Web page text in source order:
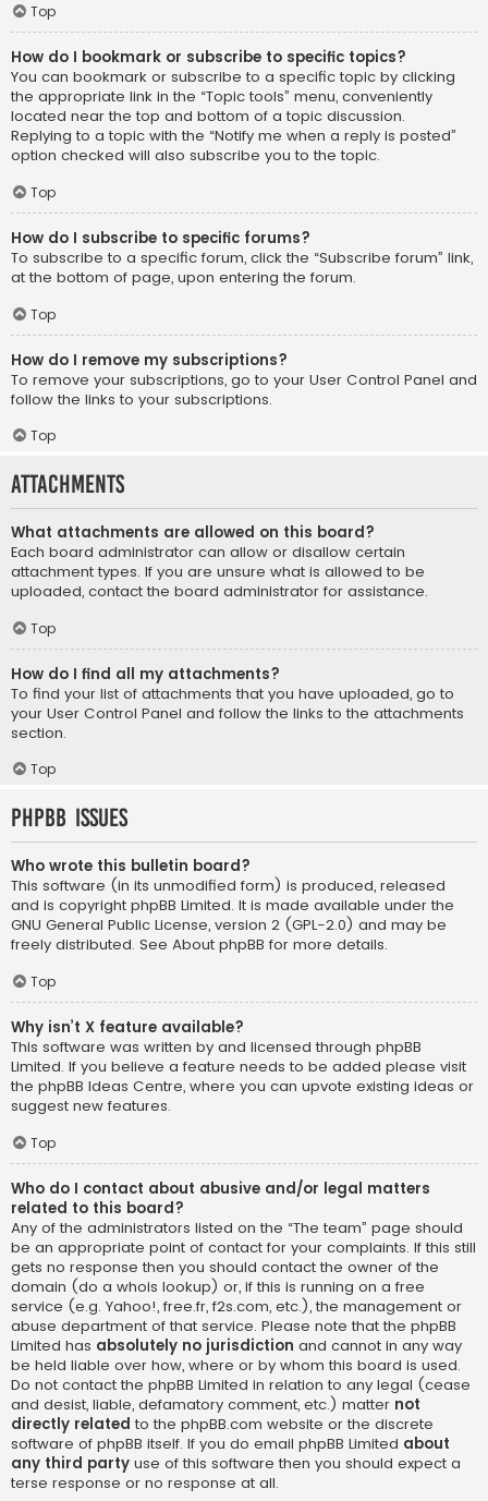
Top
How do I bookmark or subscribe to specific topics?
You can bookmark or subscribe to a specific topic by clicking
the appropriate link in the “Topic tools” menu, conveniently
located near the top and bottom of a topic discussion.
Replying to a topic with the “Notify me when a reply is posted”
option checked will also subscribe you to the topic.
Top
How do I subscribe to specific forums?
To subscribe to a specific forum, click the “Subscribe forum” link,
at the bottom of page, upon entering the forum.
Top
How do I remove my subscriptions?
To remove your subscriptions, go to your User Control Panel and
follow the links to your subscriptions.
Top
Attachments
What attachments are allowed on this board?
Each board administrator can allow or disallow certain
attachment types. If you are unsure what is allowed to be
uploaded, contact the board administrator for assistance.
Top
How do I find all my attachments?
To find your list of attachments that you have uploaded, go to
your User Control Panel and follow the links to the attachments
section.
Top
phpBB Issues
Who wrote this bulletin board?
This software (in its unmodified form) is produced, released
and is copyright phpBB Limited. It is made available under the
GNU General Public License, version 2 (GPL-2.0) and may be
freely distributed. See About phpBB for more details.
Top
Why isn’t X feature available?
This software was written by and licensed through phpBB
Limited. If you believe a feature needs to be added please visit
the phpBB Ideas Centre, where you can upvote existing ideas or
suggest new features.
Top
Who do I contact about abusive and/or legal matters
related to this board?
Any of the administrators listed on the “The team” page should
be an appropriate point of contact for your complaints. If this still
gets no response then you should contact the owner of the
domain (do a whois lookup) or, if this is running on a free
service (e.g. Yahoo!, free.fr, f2s.com, etc.), the management or
abuse department of that service. Please note that the phpBB
Limited has absolutely no jurisdiction and cannot in any way
be held liable over how, where or by whom this board is used.
Do not contact the phpBB Limited in relation to any legal (cease
and desist, liable, defamatory comment, etc.) matter not
directly related to the phpBB.com website or the discrete
software of phpBB itself. If you do email phpBB Limited about
any third party use of this software then you should expect a
terse response or no response at all.